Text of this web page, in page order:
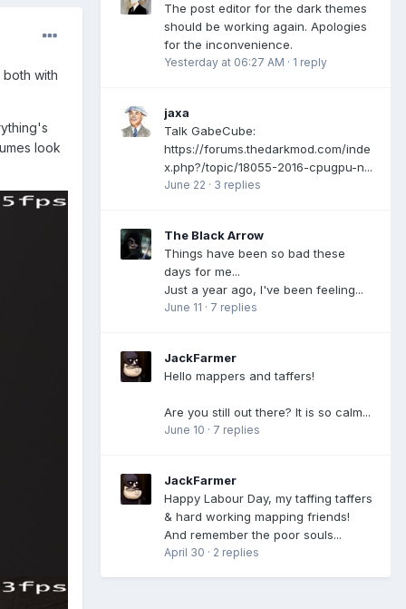
with
look
The post editor for the dark themes
should be working again. Apologies
for the inconvenience.
Yesterday at 06:27 AM · 1 reply
jaxa
Talk GabeCube:
https://forums.thedarkmod.com/inde
x.php?/topic/18055-2016-cpugpu-n...
June 22 · 3 replies
The Black Arrow
Things have been so bad these
days for me...
Just a year ago, I've been feeling...
June 11 · 7 replies
JackFarmer
Hello mappers and taffers!
Are you still out there? It is so calm...
June 10 · 7 replies
JackFarmer
Happy Labour Day, my taffing taffers
& hard working mapping friends!
And remember the poor souls...
April 30 · 2 replies